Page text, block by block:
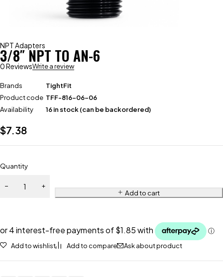
NPT Adapters
3/8″ NPT TO AN-6
0 ReviewsWrite a review
Brands
TightFit
Product code TFF-816-06-06
Availability
16 in stock (can be backordered)
$7.38
Quantity
Add to cart
Add to wishlist Add to compare Ask about product